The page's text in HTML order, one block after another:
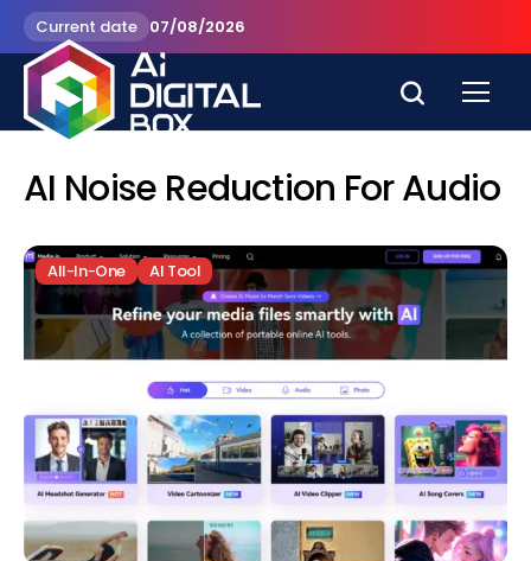
Current date 07/08/2026
AI Noise Reduction For Audio
All-In-One AI Tool